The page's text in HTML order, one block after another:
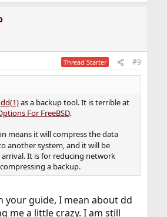
Thread Starter #9
dd(1)as a backup tool. It is terrible at
For FreeBSD.
means it will compress the data
another system, and it will be
It is for reducing network
a backup.
your guide, I mean about dd
me a little crazy. I am still